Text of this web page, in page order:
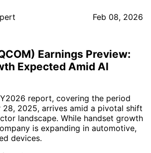
Feb 08, 2026
Earnings Preview:
Expected Amid AI
report, covering the period
28, 2025, arrives amid a pivotal shift
landscape. While handset growth
is expanding in automotive,
devices.